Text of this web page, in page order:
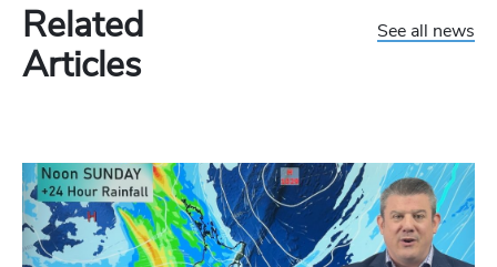
Related
Articles
See all news